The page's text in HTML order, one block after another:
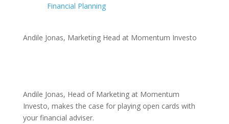
Financial Planning
Andile Jonas, Marketing Head at Momentum Investo
Andile Jonas, Head of Marketing at Momentum
Investo, makes the case for playing open cards with
your financial adviser.